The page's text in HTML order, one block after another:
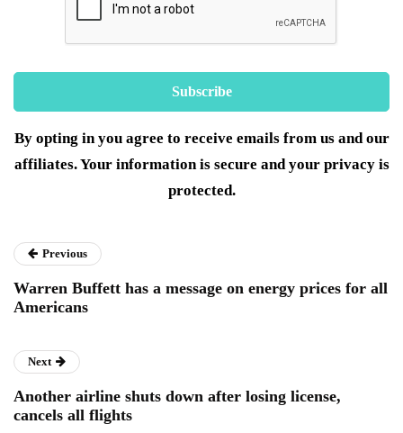
By opting in you agree to receive emails from us and our
affiliates. Your information is secure and your privacy is
protected.
Previous
Warren Buffett has a message on energy prices for all
Americans
Next
Another airline shuts down after losing license,
cancels all flights